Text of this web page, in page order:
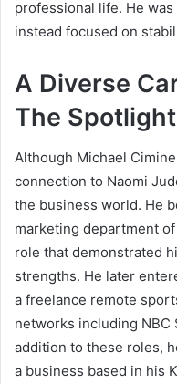
professional life. He
instead focused on
A Diverse
The Spotlight
Although Michael
connection to Naomi
the business world. He
marketing department
role that demonstrated
strengths. He later
a freelance remote
networks including NBC
addition to these roles,
a business based in his